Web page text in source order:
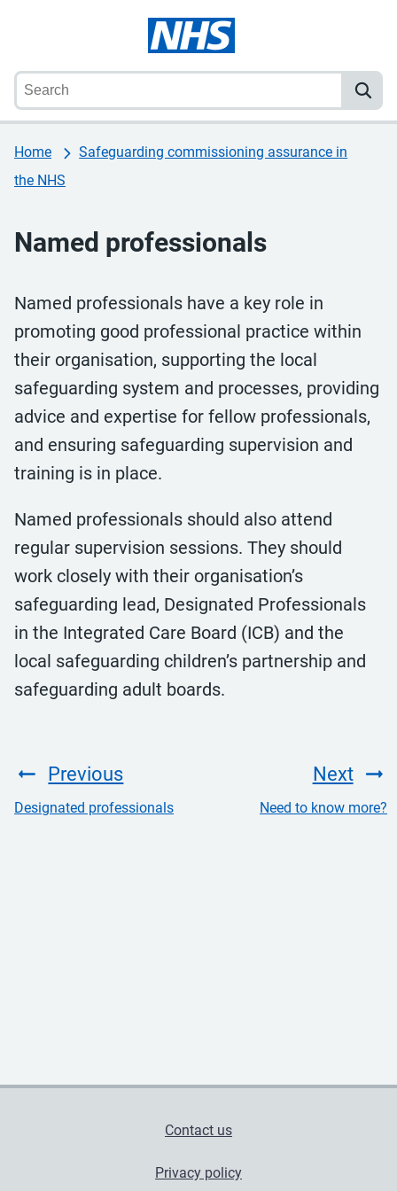
Home
Safeguarding commissioning assurance in
the NHS
Named professionals
Named professionals have a key role in
promoting good professional practice within
their organisation, supporting the local
safeguarding system and processes, providing
advice and expertise for fellow professionals,
and ensuring safeguarding supervision and
training is in place.
Named professionals should also attend
regular supervision sessions. They should
work closely with their organisation’s
safeguarding lead, Designated Professionals
in the Integrated Care Board (ICB) and the
local safeguarding children’s partnership and
safeguarding adult boards.
Previous
Designated professionals
Next
Need to know more?
Contact us
Privacy policy